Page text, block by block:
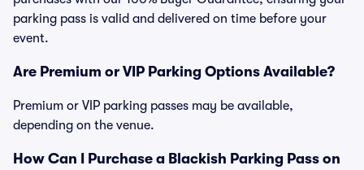
parking pass is valid and delivered on time before your
event.
Are Premium or VIP Parking Options Available?
Premium or VIP parking passes may be available,
depending on the venue.
How Can I Purchase a Blackish Parking Pass on